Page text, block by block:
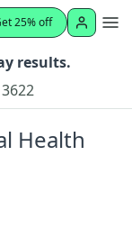
25% off
results.
3622
Health